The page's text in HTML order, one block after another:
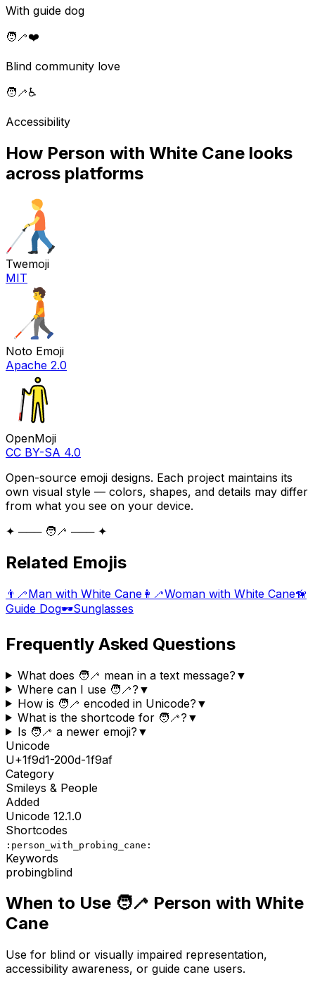
With guide dog
🧑‍🦯❤️
Blind community love
🧑‍🦯♿
Accessibility
How Person with White Cane looks
across platforms
Twemoji
MIT
Noto Emoji
Apache 2.0
OpenMoji
CC BY-SA 4.0
Open-source emoji designs. Each project maintains its
own visual style — colors, shapes, and details may differ
from what you see on your device.
✦ ─── 🧑‍🦯 ─── ✦
Related Emojis
👨‍🦯Man with White Cane 👩‍🦯Woman with White Cane🦮
Guide Dog🕶️Sunglasses
Frequently Asked Questions
What does 🧑‍🦯 mean in a text message? ▼
Where can I use 🧑‍🦯? ▼
How is 🧑‍🦯 encoded in Unicode? ▼
What is the shortcode for 🧑‍🦯? ▼
Is 🧑‍🦯 a newer emoji? ▼
Unicode
U+1f9d1-200d-1f9af
Category
Smileys & People
Added
Unicode 12.1.0
Shortcodes
:person_with_probing_cane:
Keywords
probingblind
When to Use 🧑‍🦯 Person with White
Cane
Use for blind or visually impaired representation,
accessibility awareness, or guide cane users.